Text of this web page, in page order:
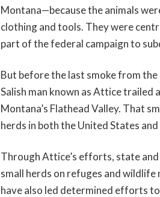
Montana—because the animals
clothing and tools. They were
part of the federal campaign to
But before the last smoke from
Salish man known as Attice trailed
Montana’s Flathead Valley. That
herds in both the United States and
Through Attice’s efforts, state
small herds on refuges and
have also led determined efforts